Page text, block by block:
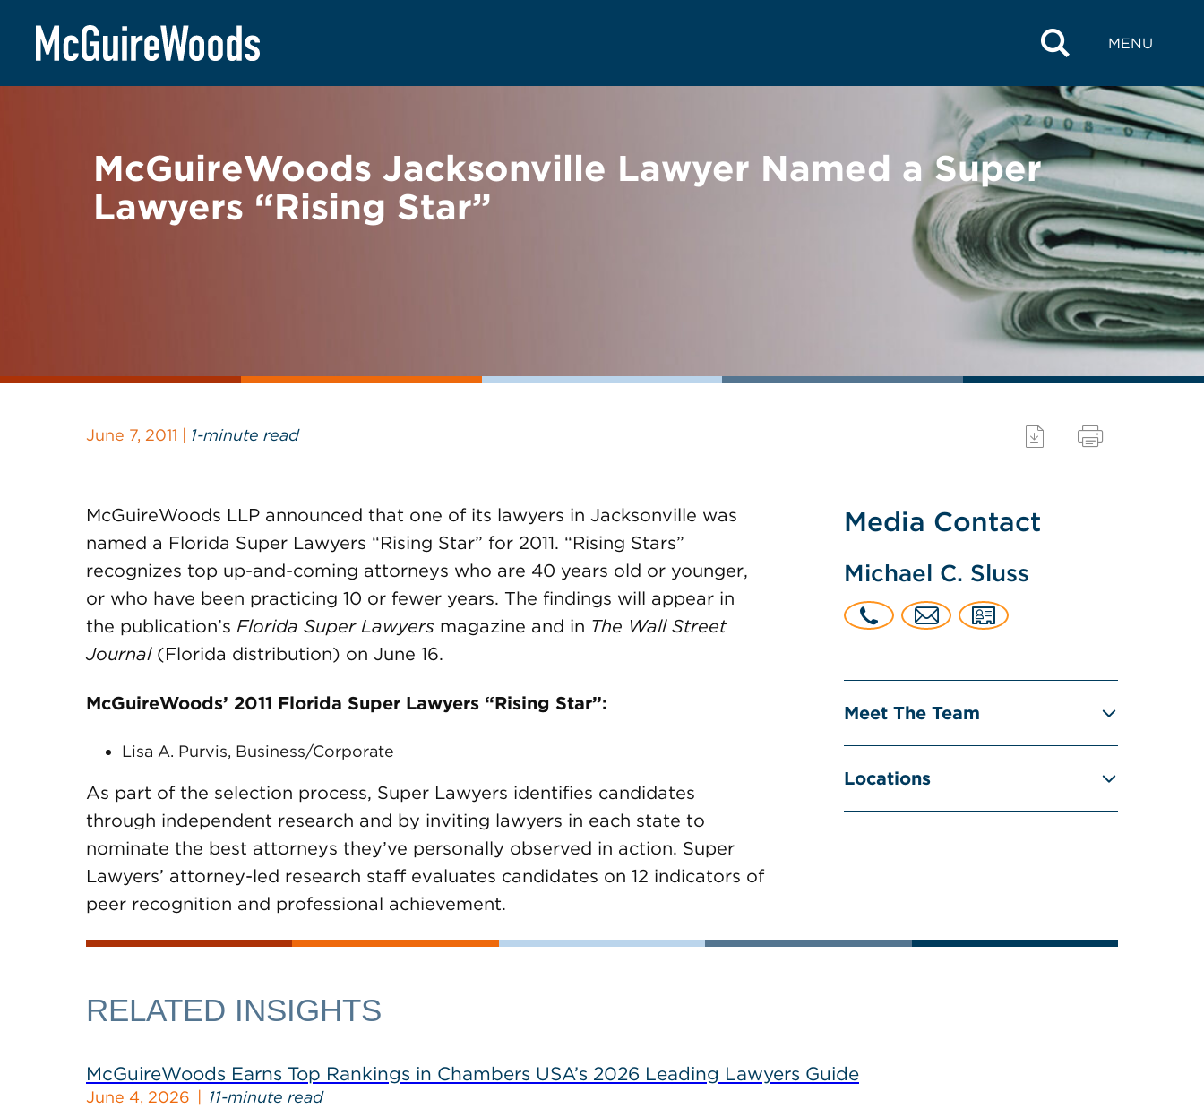
content
MENU
BACK TO NEWS
McGuireWoods Jacksonville Lawyer Named a Super
Lawyers “Rising Star”
June 7, 2011 | 1-minute read
McGuireWoods LLP announced that one of its lawyers in Jacksonville was
named a Florida Super Lawyers “Rising Star” for 2011. “Rising Stars”
recognizes top up-and-coming attorneys who are 40 years old or younger,
or who have been practicing 10 or fewer years. The findings will appear in
the publication’s Florida Super Lawyers magazine and in The Wall Street
Journal(Florida distribution) on June 16.
McGuireWoods’ 2011 Florida Super Lawyers “Rising Star”:
Lisa A. Purvis, Business/Corporate
As part of the selection process, Super Lawyers identifies candidates
through independent research and by inviting lawyers in each state to
nominate the best attorneys they’ve personally observed in action. Super
Lawyers’ attorney-led research staff evaluates candidates on 12 indicators of
peer recognition and professional achievement.
Media Contact
Michael C. Sluss
Meet The Team
Locations
RELATED INSIGHTS
McGuireWoods Earns Top Rankings in Chambers USA’s 2026 Leading Lawyers Guide
June 4, 2026 11-minute read